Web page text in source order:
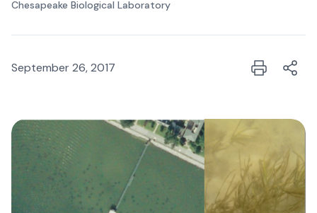
Chesapeake Biological Laboratory
September 26, 2017